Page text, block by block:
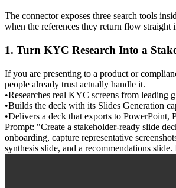
The connector exposes three search tools
when the references they return flow straight
1. Turn KYC Research Into a
If you are presenting to a product or
people already trust actually handle it.
•Researches real KYC screens from leading
•Builds the deck with its Slides Generation
•Delivers a deck that exports to PowerPoint,
Prompt: "Create a stakeholder-ready slide
onboarding, capture representative
synthesis slide, and a recommendations